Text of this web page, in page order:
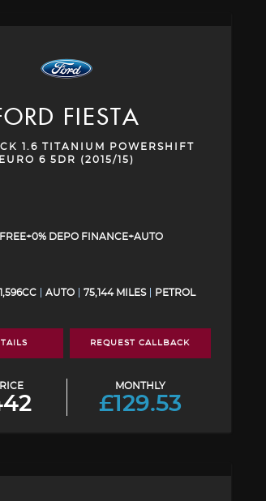
FIESTA
1.6 TITANIUM POWERSHIFT
EURO 6 5DR (2015/15)
DEPO FINANCE+AUTO
1,596CC AUTO 75,144 MILES PETROL
REQUEST CALLBACK
MONTHLY
£129.53